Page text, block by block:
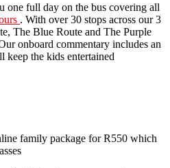
one full day on the bus covering all
. With over 30 stops across our 3
The Blue Route and The Purple
onboard commentary includes an
keep the kids entertained
family package for R550 which